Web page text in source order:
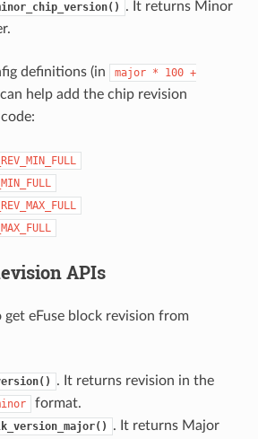
. It returns Minor
definitions (in major * 100 +
help add the chip revision
APIs
get eFuse block revision from
. It returns revision in the
format.
. It returns Major